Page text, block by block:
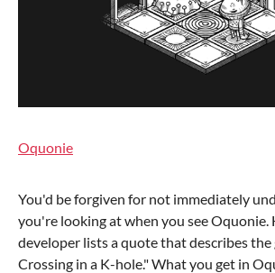
Oquonie
You'd be forgiven for not immediately
you're looking at when you see Oquonie.
developer lists a quote that describes the
Crossing in a K-hole." What you get in